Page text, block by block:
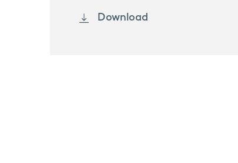
Download